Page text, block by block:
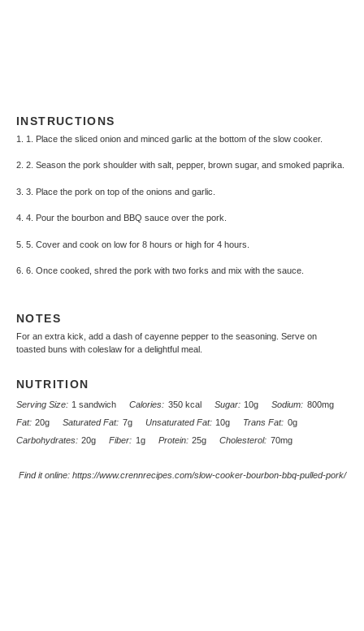
INSTRUCTIONS
1. 1. Place the sliced onion and minced garlic at the bottom of the slow cooker.
2. 2. Season the pork shoulder with salt, pepper, brown sugar, and smoked paprika.
3. 3. Place the pork on top of the onions and garlic.
4. 4. Pour the bourbon and BBQ sauce over the pork.
5. 5. Cover and cook on low for 8 hours or high for 4 hours.
6. 6. Once cooked, shred the pork with two forks and mix with the sauce.
NOTES
For an extra kick, add a dash of cayenne pepper to the seasoning. Serve on
toasted buns with coleslaw for a delightful meal.
NUTRITION
Serving Size: 1 sandwich Calories: 350 kcal Sugar: 10g Sodium: 800mg
Fat: 20g Saturated Fat: 7g Unsaturated Fat: 10g Trans Fat: 0g
Carbohydrates: 20g Fiber: 1g Protein: 25g Cholesterol: 70mg
Find it online: https://www.crennrecipes.com/slow-cooker-bourbon-bbq-pulled-pork/